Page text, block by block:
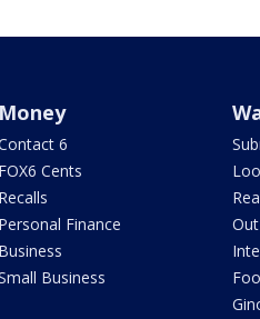
Money
6
FOX6 Cents
Recalls
Personal Finance
Business
Business